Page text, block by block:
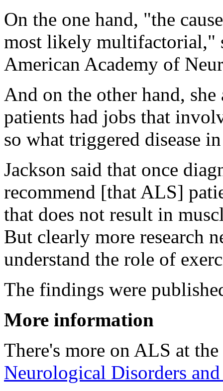
On the one hand, "the
most likely multifactorial,"
American Academy of
And on the other hand,
patients had jobs that
so what triggered disease
Jackson said that once
recommend [that ALS]
that does not result in
But clearly more research
understand the role of
The findings were
More information
There's more on ALS at the
Neurological Disorders